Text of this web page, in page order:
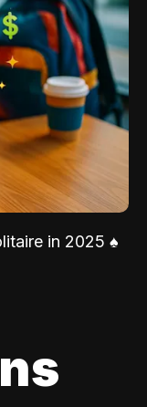
in 2025 ♠️